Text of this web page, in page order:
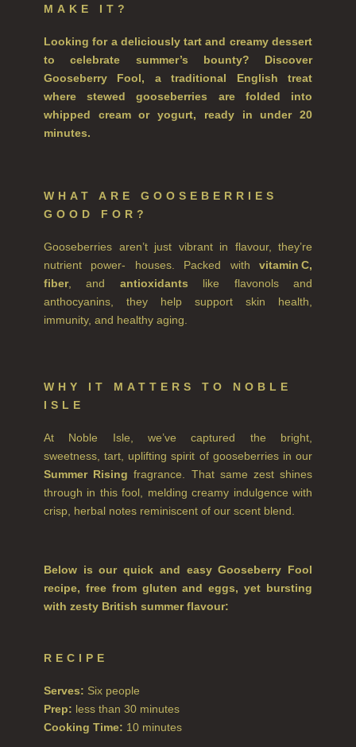
REED DIFFUSER REFILLS
FINE ROOM FRAGRANCE
FINE ROOM FRAGRANCE
FLORAL
WOOD AND SPICE
VIEW ALL
NEW IN
CREATE YOUR OWN
GIFT VOUCHERS
SHAMPOO FOR MEN
HAIRCARE GIFTS
MAKE IT?
Looking for a deliciously tart and creamy dessert
to celebrate summer’s bounty? Discover
Gooseberry Fool, a traditional English treat
where stewed gooseberries are folded into
whipped cream or yogurt, ready in under 20
minutes.
WHAT ARE GOOSEBERRIES
GOOD FOR?
Gooseberries aren’t just vibrant in flavour, they’re
nutrient power- houses. Packed with vitamin C,
fiber, and antioxidants like flavonols and
anthocyanins, they help support skin health,
immunity, and healthy aging.
WHY IT MATTERS TO NOBLE
ISLE
At Noble Isle, we’ve captured the bright,
sweetness, tart, uplifting spirit of gooseberries in our
Summer Rising fragrance. That same zest shines
through in this fool, melding creamy indulgence with
crisp, herbal notes reminiscent of our scent blend.
Below is our quick and easy Gooseberry Fool
recipe, free from gluten and eggs, yet bursting
with zesty British summer flavour:
RECIPE
Serves: Six people
Prep: less than 30 minutes
Cooking Time: 10 minutes